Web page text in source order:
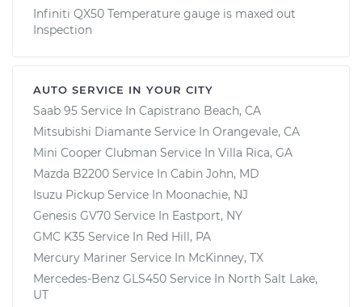
Infiniti QX50 Temperature gauge is maxed out
Inspection
AUTO SERVICE IN YOUR CITY
Saab 95 Service In Capistrano Beach, CA
Mitsubishi Diamante Service In Orangevale, CA
Mini Cooper Clubman Service In Villa Rica, GA
Mazda B2200 Service In Cabin John, MD
Isuzu Pickup Service In Moonachie, NJ
Genesis GV70 Service In Eastport, NY
GMC K35 Service In Red Hill, PA
Mercury Mariner Service In McKinney, TX
Mercedes-Benz GLS450 Service In North Salt Lake,
UT